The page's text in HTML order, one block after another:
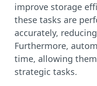
improve storage
these tasks are
accurately,
Furthermore,
time, allowing
strategic tasks.